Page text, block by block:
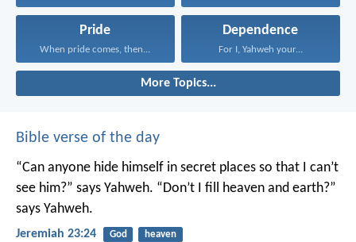
Pride
When pride comes, then...
Dependence
For I, Yahweh your...
More Topics...
Bible verse of the day
“Can anyone hide himself in secret places so that I can’t
see him?” says Yahweh. “Don’t I fill heaven and earth?”
says Yahweh.
Jeremiah 23:24 God heaven